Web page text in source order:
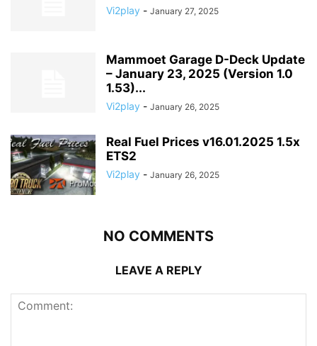
Vi2play - January 27, 2025
Mammoet Garage D-Deck Update
– January 23, 2025 (Version 1.0
1.53)...
Vi2play - January 26, 2025
Real Fuel Prices v16.01.2025 1.5x
ETS2
Vi2play - January 26, 2025
NO COMMENTS
LEAVE A REPLY